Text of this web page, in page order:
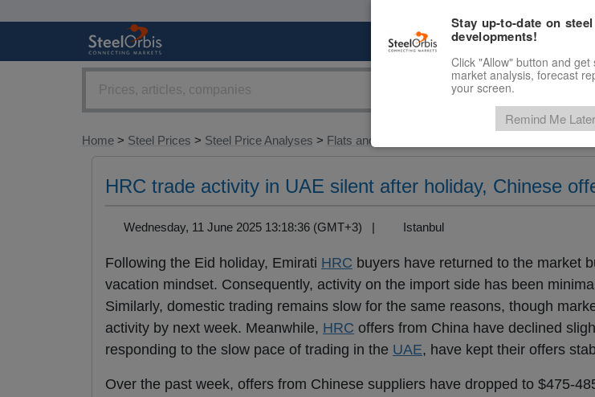
Marketplace
Home > Steel Prices > Steel Price Analyses > Flats and Slab
HRC trade activity in UAE silent after holiday, Chinese
Wednesday, 11 June 2025 13:18:36 (GMT+3) | Istanbul
Following the Eid holiday, Emirati HRC buyers have returned to the market
vacation mindset. Consequently, activity on the import side has been
Similarly, domestic trading remains slow for the same reasons, though
activity by next week. Meanwhile, HRC offers from China have declined
responding to the slow pace of trading in the UAE, have kept their offers
Over the past week, offers from Chinese suppliers have dropped to $475-
Stay up-to-date on
developments!
Click "Allow" button and get
market analysis, forecast
your screen.
Remind Me Later